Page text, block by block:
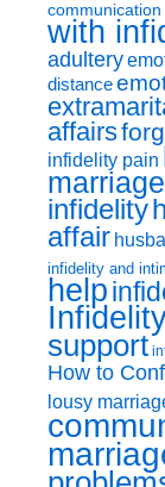
with
adultery
distance
affairs
infidelity pain
marriage
infidelity
affair
infidelity and
help
support
How to
lousy